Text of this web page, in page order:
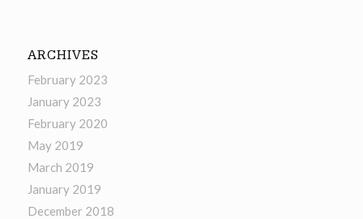
ARCHIVES
February 2023
January 2023
February 2020
May 2019
March 2019
January 2019
December 2018